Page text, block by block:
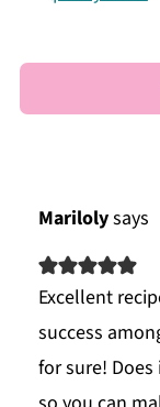
Marilolysays
Excellent
success
for sure!